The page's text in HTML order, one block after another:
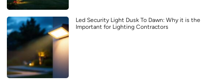
Led Security Light Dusk To Dawn: Why it is the
Important for Lighting Contractors